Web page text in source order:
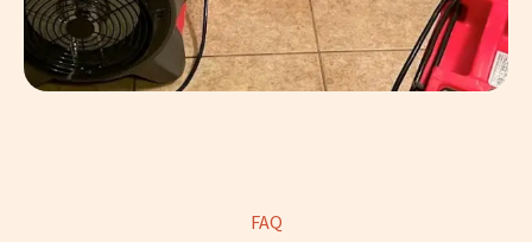
FAQ